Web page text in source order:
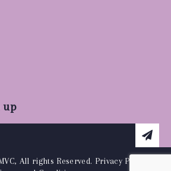
up
All rights Reserved. Privacy Policy